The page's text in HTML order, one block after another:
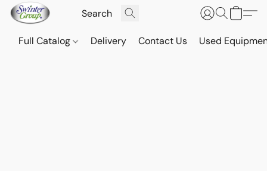
Full Catalog Delivery Contact Us Used